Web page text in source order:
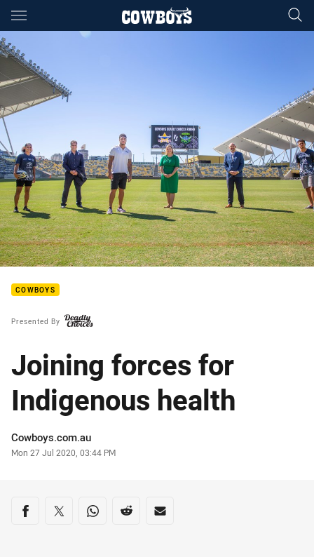
Main
You have skipped the navigation, tab for page content
COWBOYS
Presented By
Joining forces for
Indigenous health
Author
Cowboys.com.au
Timestamp
Mon 27 Jul 2020, 03:44 PM
Share on social media
Share via Facebook
Share via Twitter
Share via Whats-app
Share via Reddit
Share via Email